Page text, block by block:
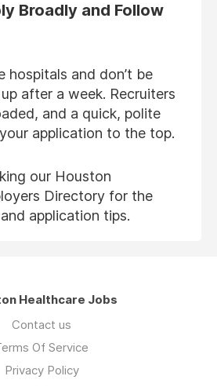
Broadly and Follow
hospitals and don’t be
after a week. Recruiters
and a quick, polite
application to the top.
our Houston
Directory for the
application tips.
Healthcare Jobs
Contact us
Of Service
Privacy Policy